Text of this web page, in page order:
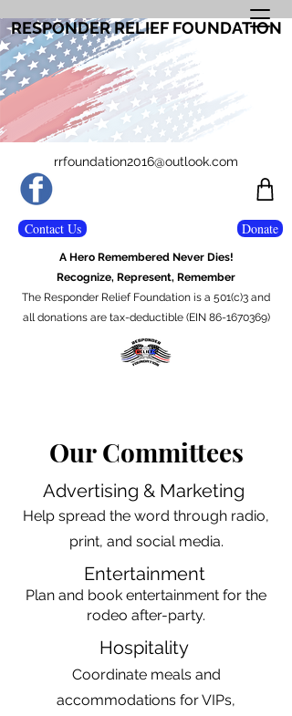
RESPONDER RELIEF FOUNDATION
Contact Us
rrfoundation2016@outlook.com
Donate
A Hero Remembered Never Dies!
Recognize, Represent, Remember
The Responder Relief Foundation is a 501(c)3 and
all donations are tax-deductible (EIN 86-1670369)
Our Committees
Advertising & Marketing
Help spread the word through radio,
print, and social media.​
Entertainment
Plan and book entertainment for the
rodeo after-party.
Hospitality
Coordinate meals and
accommodations for VIPs,